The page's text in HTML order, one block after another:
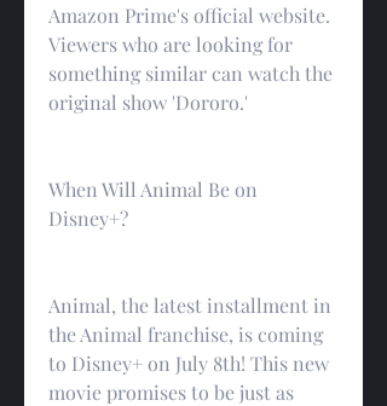
Amazon Prime's official website.
Viewers who are looking for
something similar can watch the
original show 'Dororo.'
When Will Animal Be on
Disney+?
Animal, the latest installment in
the Animal franchise, is coming
to Disney+ on July 8th! This new
movie promises to be just as